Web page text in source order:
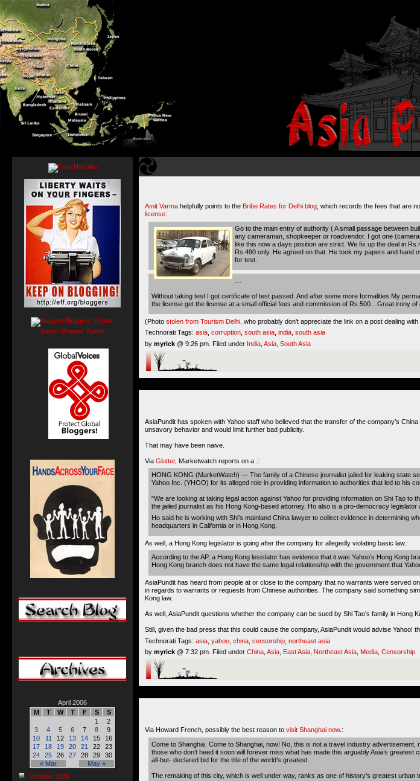
Amit Varma helpfully points to the Bribe Rates for Delhi blog , which records the fees that are
license:
Go to the main entry of authority ( A small passage between
any cameraman, shopkeeper or roadvendor. I got one
like this now a days position are strict. We fix up the deal in
Rs.490 only. He agreed on that. He took my papers and hand
for test.
Without taking test I got certificate of test passed. And after some more formalities My
the license get the license at a small official fees and commission of Rs.500…Great irony of
(Photo stolen from Tourism Delhi, who probably don’t appreciate the link on a post dealing
Technorati Tags: asia corruption south asia india south asia
by myrick @ 9:26 pm. Filed under India Asia South Asia
AsiaPundit has spoken with Yahoo staff who believed that the transfer of the company’s
unsavory behavior and would limit further bad publicity.
That may have been naive.
Via Glutter, Marketwatch reports on a .:
HONG KONG (MarketWatch) — The family of a Chinese journalist jailed for leaking state
Yahoo Inc. (YHOO) for its alleged role in providing information to authorities that led to his
"We are looking at taking legal action against Yahoo for providing information on Shi Tao to
the jailed journalist as his Hong Kong-based attorney. Ho also is a pro-democracy legislator
Ho said he is working with Shi’s mainland China lawyer to collect evidence in determining
headquarters in California or in Hong Kong.
As well, a Hong Kong legislator is going after the company for allegedly violating basic law.:
According to the AP, a Hong Kong lesislator has evidence that it was Yahoo’s Hong Kong
Hong Kong branch does not have the same legal relationship with the government that
AsiaPundit has heard from people at or close to the company that no warrants were served
in regards to warrants or requests from Chinese authorities. The company said something
Kong law.
As well, AsiaPundit questions whether the company can be sued by Shi Tao’s family in Hong
Still, given the bad press that this could cause the company, AsiaPundit would advise Yahoo!
Technorati Tags: asia yahoo china censorship northeast asia
by myrick @ 7:32 pm. Filed under China Asia East Asia Northeast Asia Media Censorship
Via Howard French, possibly the best reason to visit Shanghai now.:
Come to Shanghai. Come to Shanghai, now! No, this is not a travel industry
those who don’t heed it soon will forever miss what has made this arguably Asia’s
all-but- declared bid for the title of the world’s greatest.
The remaking of this city, which is well under way, ranks as one of history’s greatest urban
Support Bloggers' Rights!
April 2006
M
T W T F S S
« Mar May »
1
2
3
4 5 6 7 8
9
10
11 12 13 14 15
16
17
18 19 20 21 22
23
24
25 26 27 28 29 30
October 2006